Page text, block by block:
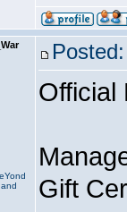
Official
Gift